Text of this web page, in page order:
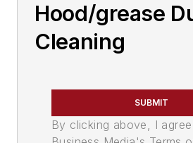
Hood/grease
Cleaning
SUBMIT
By clicking above, I